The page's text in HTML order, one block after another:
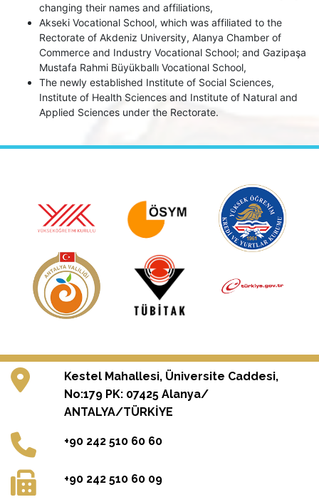
changing their names and affiliations,
Akseki Vocational School, which was affiliated to the
Rectorate of Akdeniz University, Alanya Chamber of
Commerce and Industry Vocational School; and Gazipaşa
Mustafa Rahmi Büyükballı Vocational School,
The newly established Institute of Social Sciences,
Institute of Health Sciences and Institute of Natural and
Applied Sciences under the Rectorate.
Kestel Mahallesi, Üniversite Caddesi,
No:179 PK: 07425 Alanya/
ANTALYA/TÜRKİYE
+90 242 510 60 60
+90 242 510 60 09